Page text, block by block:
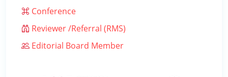
Conference
Reviewer /Referral (RMS)
Editorial Board Member